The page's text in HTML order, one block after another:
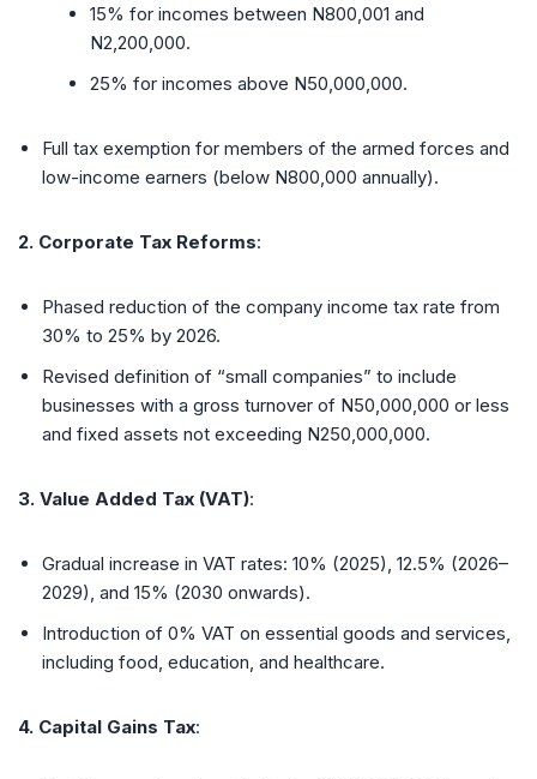
15% for incomes between N800,001 and
N2,200,000.
25% for incomes above N50,000,000.
Full tax exemption for members of the armed forces and
low-income earners (below N800,000 annually).
2. Corporate Tax Reforms:
Phased reduction of the company income tax rate from
30% to 25% by 2026.
Revised definition of “small companies” to include
businesses with a gross turnover of N50,000,000 or less
and fixed assets not exceeding N250,000,000.
3. Value Added Tax (VAT):
Gradual increase in VAT rates: 10% (2025), 12.5% (2026–
2029), and 15% (2030 onwards).
Introduction of 0% VAT on essential goods and services,
including food, education, and healthcare.
4. Capital Gains Tax: